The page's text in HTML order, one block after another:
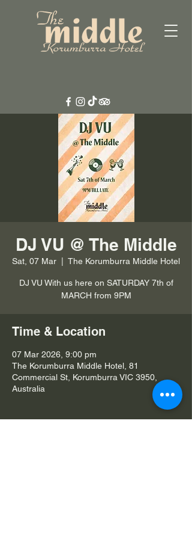
DJ VU @ The Middle
Sat, 07 Mar The Korumburra Middle Hotel
DJ VU With us here on SATURDAY 7th of
MARCH from 9PM
Time & Location
07 Mar 2026, 9:00 pm
The Korumburra Middle Hotel, 81
Commercial St, Korumburra VIC 3950,
Australia